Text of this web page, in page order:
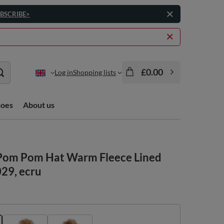
Log inShopping lists £0.00
About us
Pom Hat Warm Fleece Lined
ecru